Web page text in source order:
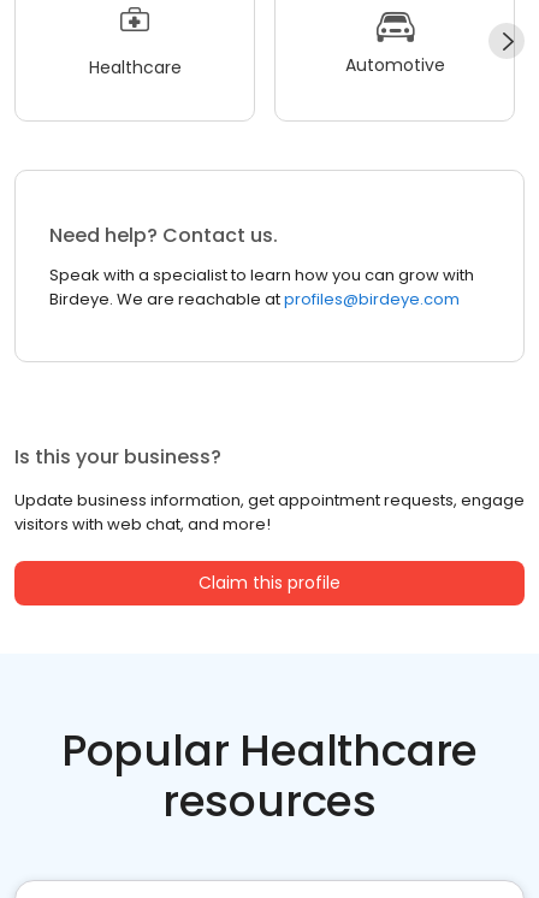
Healthcare Automotive
Need help? Contact us.
Speak with a specialist to learn how you can grow with
Birdeye. We are reachable atprofiles@birdeye.com
Is this your business?
Update business information, get appointment requests, engage
visitors with web chat, and more!
Claim this profile
Popular Healthcare
resources